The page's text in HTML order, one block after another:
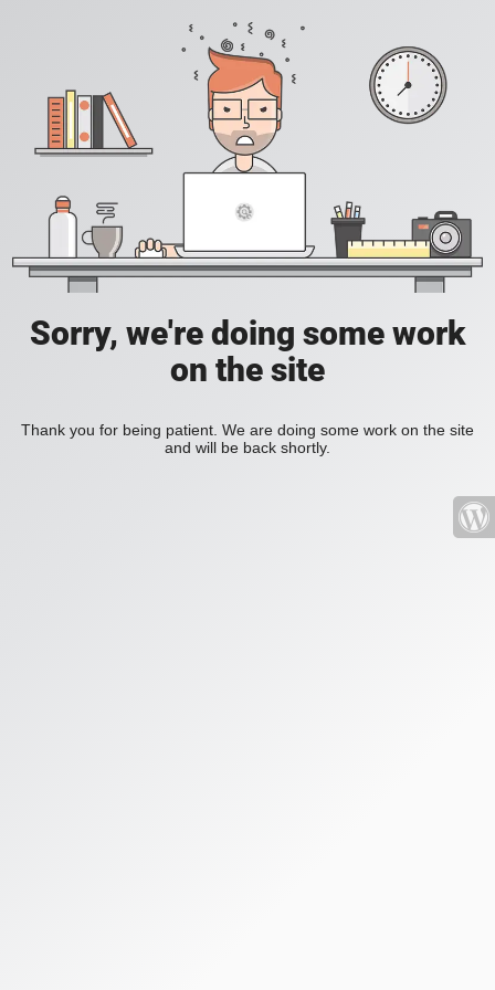
Sorry, we're doing some work
on the site
Thank you for being patient. We are doing some work on the site
and will be back shortly.